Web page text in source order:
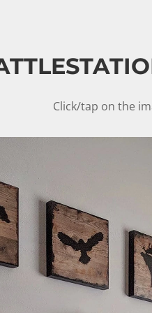
Click/tap on the